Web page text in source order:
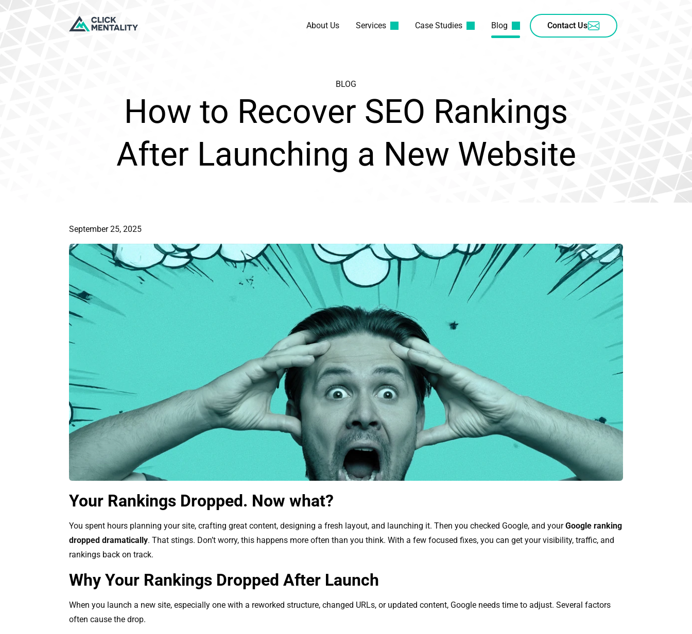
Your Rankings Dropped. Now what?
You spent hours planning your site, crafting great content, designing a fresh layout, and launching it. Then you checked Google, and yourGoogle ranking
dropped dramatically. That stings. Don’t worry, this happens more often than you think. With a few focused fixes, you can get your visibility, traffic, and
rankings back on track.
Why Your Rankings Dropped After Launch
When you launch a new site, especially one with a reworked structure, changed URLs, or updated content, Google needs time to adjust. Several factors
often cause the drop.